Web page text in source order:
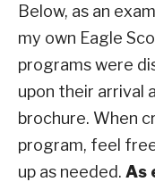
Below, as an
my own Eagle
programs were
upon their arrival
brochure. When
program, feel
up as needed. As